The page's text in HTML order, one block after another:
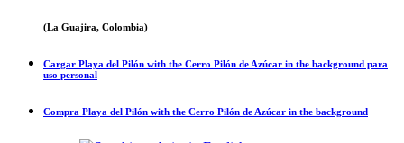
(La Guajira, Colombia)
Cargar Playa del Pilón with the Cerro Pilón de Azúcar in the background para
uso personal
Compra Playa del Pilón with the Cerro Pilón de Azúcar in the background